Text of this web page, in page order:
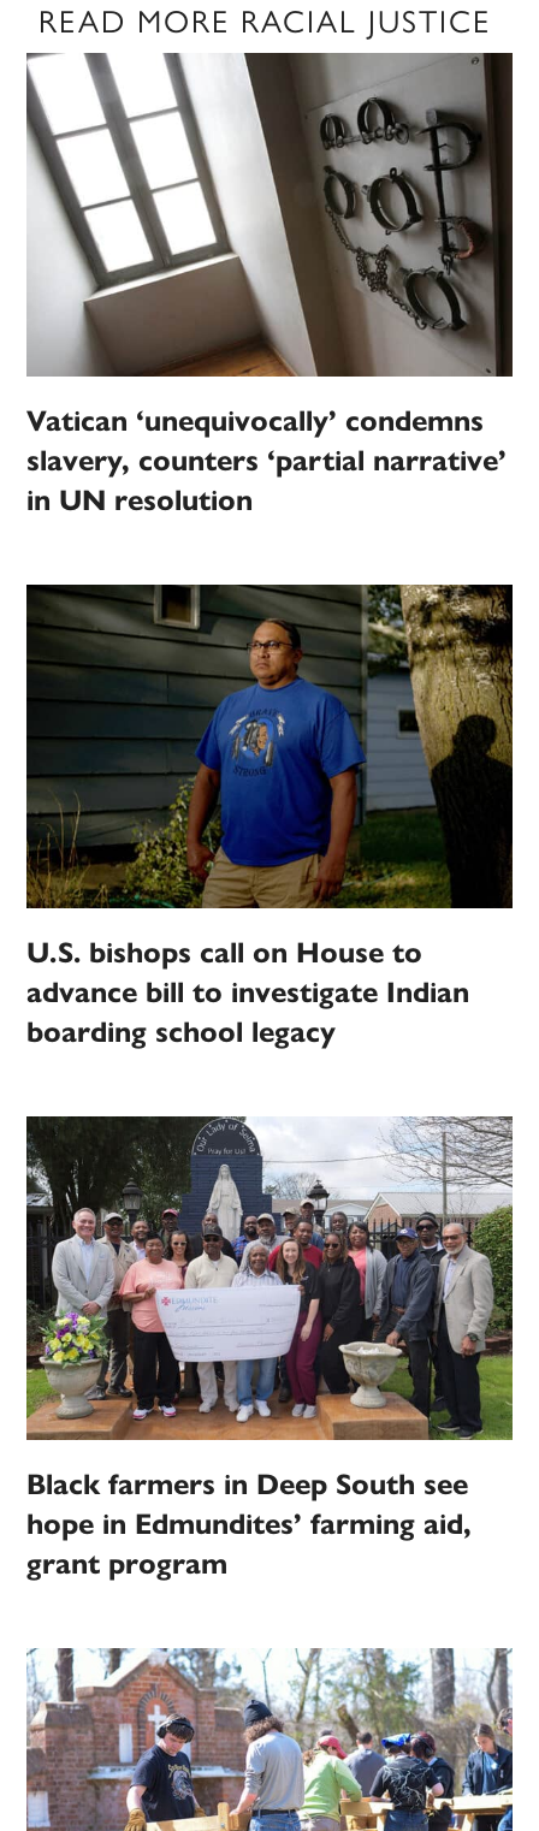
READ MORE RACIAL JUSTICE
Vatican ‘unequivocally’ condemns
slavery, counters ‘partial narrative’
in UN resolution
U.S. bishops call on House to
advance bill to investigate Indian
boarding school legacy
Black farmers in Deep South see
hope in Edmundites’ farming aid,
grant program